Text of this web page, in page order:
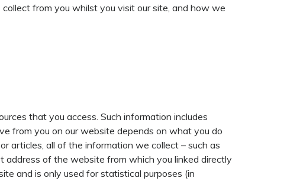
from you whilst you visit our site, and how we
that you access. Such information includes
from you on our website depends on what you do
articles, all of the information we collect – such as
address of the website from which you linked directly
and is only used for statistical purposes (in